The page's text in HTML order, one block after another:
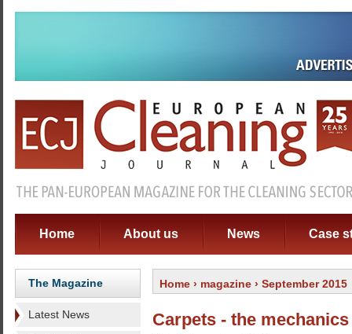
Home About us News Case
The Magazine
Latest News
Home › magazine › September 2015
Carpets - the